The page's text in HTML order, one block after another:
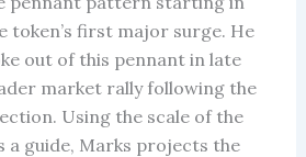
token’s first major surge. He
out of this pennant in late
market rally following the
Using the scale of the
a guide, Marks projects the